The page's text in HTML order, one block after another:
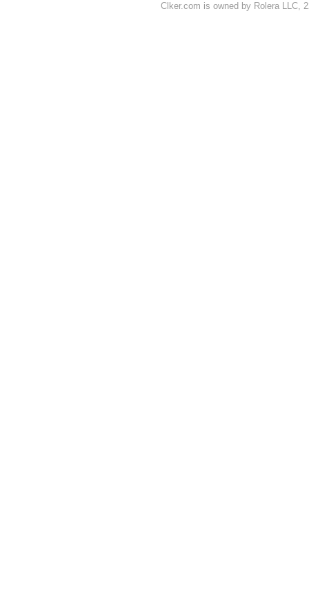
Clker.com is owned by Rolera LLC,